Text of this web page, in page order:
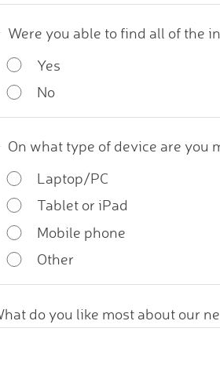
Were you able to find all of the
Yes
No
On what type of device are you
Laptop/PC
Tablet or iPad
Mobile phone
Other
do you like most about our